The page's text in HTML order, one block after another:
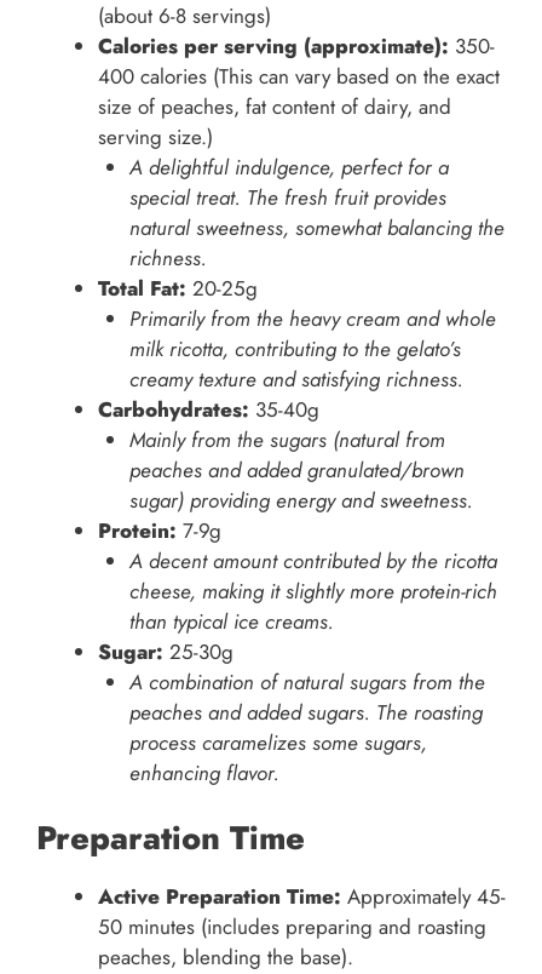
(about 6-8 servings)
Calories per serving (approximate): 350-
400 calories (This can vary based on the exact
size of peaches, fat content of dairy, and
serving size.)
A delightful indulgence, perfect for a
special treat. The fresh fruit provides
natural sweetness, somewhat balancing the
richness.
Total Fat: 20-25g
Primarily from the heavy cream and whole
milk ricotta, contributing to the gelato’s
creamy texture and satisfying richness.
Carbohydrates: 35-40g
Mainly from the sugars (natural from
peaches and added granulated/brown
sugar) providing energy and sweetness.
Protein: 7-9g
A decent amount contributed by the ricotta
cheese, making it slightly more protein-rich
than typical ice creams.
Sugar: 25-30g
A combination of natural sugars from the
peaches and added sugars. The roasting
process caramelizes some sugars,
enhancing flavor.
Preparation Time
Active Preparation Time: Approximately 45-
50 minutes (includes preparing and roasting
peaches, blending the base).